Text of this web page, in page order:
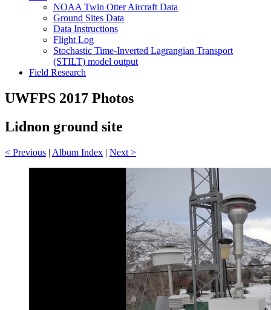
NOAA Twin Otter Aircraft Data
Ground Sites Data
Data Instructions
Flight Log
Stochastic Time-Inverted Lagrangian Transport
(STILT) model output
Field Research
UWFPS 2017 Photos
Lidnon ground site
< Previous | Album Index | Next >